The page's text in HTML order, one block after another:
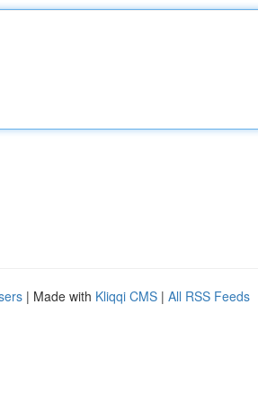
| Made with Kliqqi CMS | All RSS Feeds